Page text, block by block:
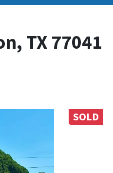
TX 77041
SOLD